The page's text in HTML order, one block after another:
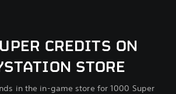
CREDITS ON
STORE
in the in-game store for 1000 Super